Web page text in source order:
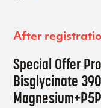
Special Offer
Bisglycinate
After